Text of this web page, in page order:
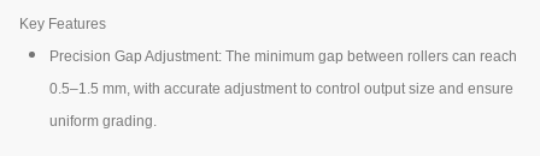
Key Features
Precision Gap Adjustment: The minimum gap between rollers can reach
0.5–1.5 mm, with accurate adjustment to control output size and ensure
uniform grading.